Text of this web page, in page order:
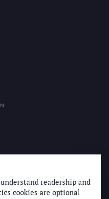
readership and
cookies are optional